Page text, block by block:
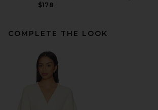
$178
COMPLETE THE LOOK